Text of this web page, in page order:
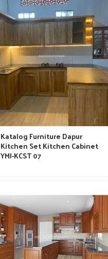
Katalog Furniture Dapur
Kitchen Set Kitchen Cabinet
YMJ-KCST 07